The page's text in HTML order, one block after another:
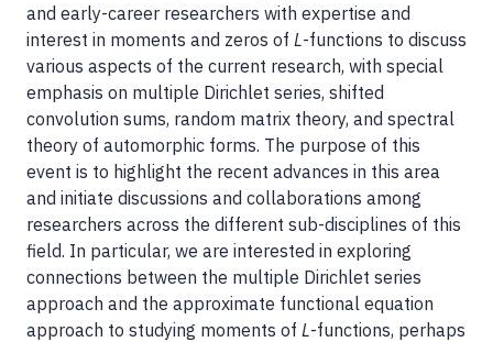
and early-career researchers with expertise and
interest in moments and zeros of L-functions to discuss
various aspects of the current research, with special
emphasis on multiple Dirichlet series, shifted
convolution sums, random matrix theory, and spectral
theory of automorphic forms. The purpose of this
event is to highlight the recent advances in this area
and initiate discussions and collaborations among
researchers across the different sub-disciplines of this
field. In particular, we are interested in exploring
connections between the multiple Dirichlet series
approach and the approximate functional equation
approach to studying moments of L-functions, perhaps